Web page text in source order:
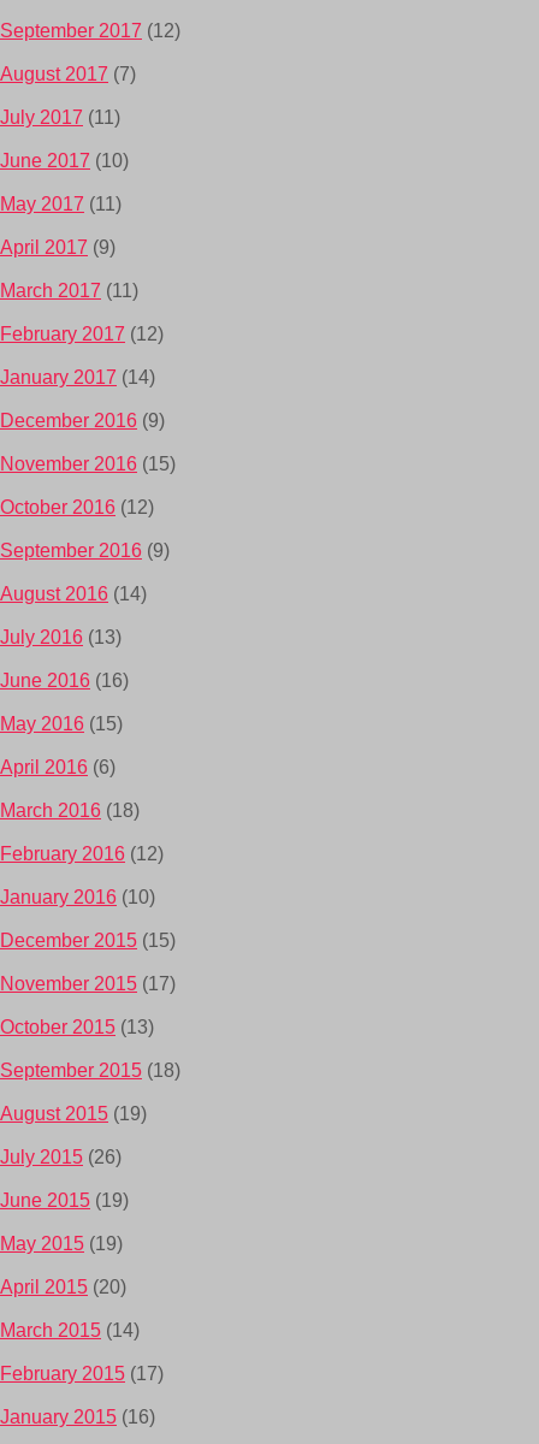
September 2017 (12)
August 2017 (7)
July 2017 (11)
June 2017 (10)
May 2017 (11)
April 2017 (9)
March 2017 (11)
February 2017 (12)
January 2017 (14)
December 2016 (9)
November 2016 (15)
October 2016 (12)
September 2016 (9)
August 2016 (14)
July 2016 (13)
June 2016 (16)
May 2016 (15)
April 2016 (6)
March 2016 (18)
February 2016 (12)
January 2016 (10)
December 2015 (15)
November 2015 (17)
October 2015 (13)
September 2015 (18)
August 2015 (19)
July 2015 (26)
June 2015 (19)
May 2015 (19)
April 2015 (20)
March 2015 (14)
February 2015 (17)
January 2015 (16)